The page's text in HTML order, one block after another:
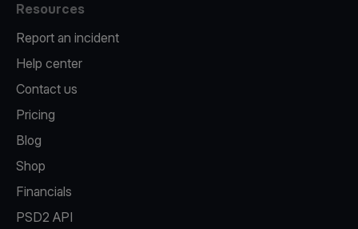
Resources
Report an incident
Help center
Contact us
Pricing
Blog
Shop
Financials
PSD2 API